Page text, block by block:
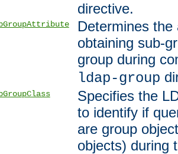
directive.
Determines
obtaining sub-
group during
ldap-group
Specifies the
to identify if
are group
objects) during